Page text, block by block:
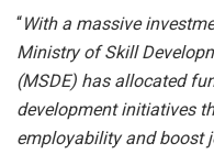
“With a massive
Ministry of Skill
(MSDE) has allocated
development initiatives
employability and boost